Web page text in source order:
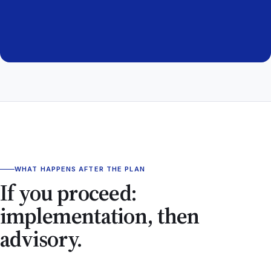
WHAT HAPPENS AFTER THE PLAN
If you proceed:
implementation, then
advisory.